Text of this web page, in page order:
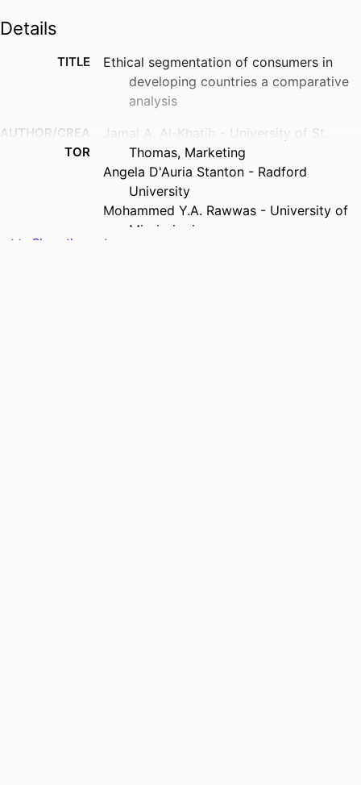
Details
TITLE
Ethical segmentation of consumers in
developing countries a comparative
analysis
AUTHOR/CREA
TOR
Jamal A. Al-Khatib - University of St.
Thomas, Marketing
Angela D'Auria Stanton - Radford
University
Mohammed Y.A. Rawwas - University of
Mississippi
Show the rest